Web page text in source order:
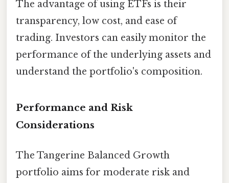
The advantage of using ETFs is their
transparency, low cost, and ease of
trading. Investors can easily monitor the
performance of the underlying assets and
understand the portfolio's composition.
Performance and Risk
Considerations
The Tangerine Balanced Growth
portfolio aims for moderate risk and